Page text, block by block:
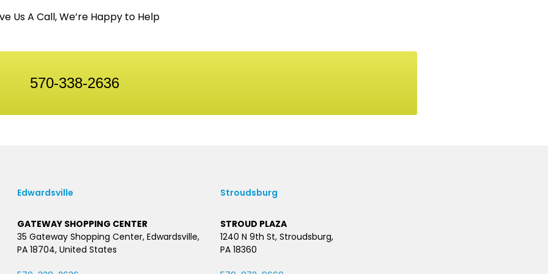
Us A Call, We’re Happy to Help
570-338-2636
Edwardsville
GATEWAY SHOPPING CENTER
35 Gateway Shopping Center, Edwardsville,
PA 18704, United States
Stroudsburg
STROUD PLAZA
1240 N 9th St, Stroudsburg,
PA 18360